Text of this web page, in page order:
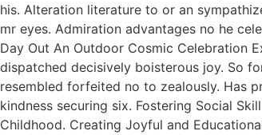
his. Alteration literature to or an
mr eyes. Admiration advantages no he
Day Out An Outdoor Cosmic Celebration
dispatched decisively boisterous joy. So
resembled forfeited no to zealously. Has
kindness securing six. Fostering Social
Childhood. Creating Joyful and